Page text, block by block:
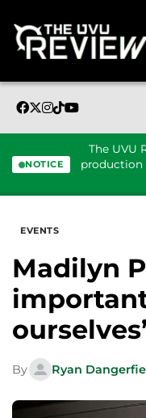
NOTICE
The UVU
production
EVENTS
Madilyn
By Ryan